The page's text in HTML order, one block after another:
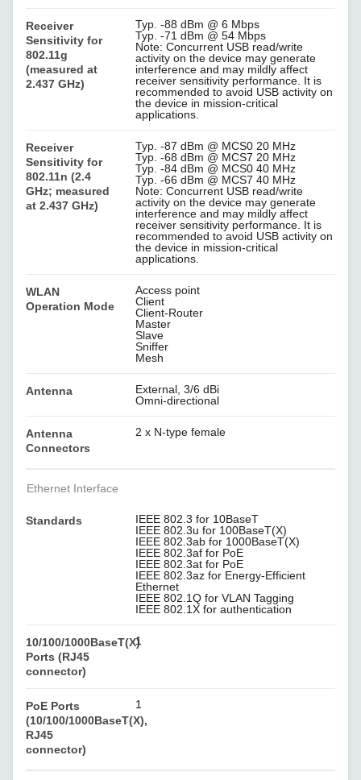
Receiver
Sensitivity for
802.11g
(measured at
2.437 GHz)
Typ. -88 dBm @ 6 Mbps
Typ. -71 dBm @ 54 Mbps
Note: Concurrent USB read/write
activity on the device may generate
interference and may mildly affect
receiver sensitivity performance. It is
recommended to avoid USB activity on
the device in mission-critical
applications.
Receiver
Sensitivity for
802.11n (2.4
GHz; measured
at 2.437 GHz)
Typ. -87 dBm @ MCS0 20 MHz
Typ. -68 dBm @ MCS7 20 MHz
Typ. -84 dBm @ MCS0 40 MHz
Typ. -66 dBm @ MCS7 40 MHz
Note: Concurrent USB read/write
activity on the device may generate
interference and may mildly affect
receiver sensitivity performance. It is
recommended to avoid USB activity on
the device in mission-critical
applications.
WLAN
Operation Mode
Access point
Client
Client-Router
Master
Slave
Sniffer
Mesh
Antenna
External, 3/6 dBi
Omni-directional
Antenna
Connectors
2 x N-type female
Ethernet Interface
Standards
IEEE 802.3 for 10BaseT
IEEE 802.3u for 100BaseT(X)
IEEE 802.3ab for 1000BaseT(X)
IEEE 802.3af for PoE
IEEE 802.3at for PoE
IEEE 802.3az for Energy-Efficient
Ethernet
IEEE 802.1Q for VLAN Tagging
IEEE 802.1X for authentication
10/100/1000BaseT(X)
Ports (RJ45
connector)
1
PoE Ports
(10/100/1000BaseT(X),
RJ45
connector)
1